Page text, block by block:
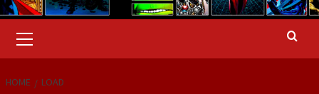
Menu
HOME LOAD